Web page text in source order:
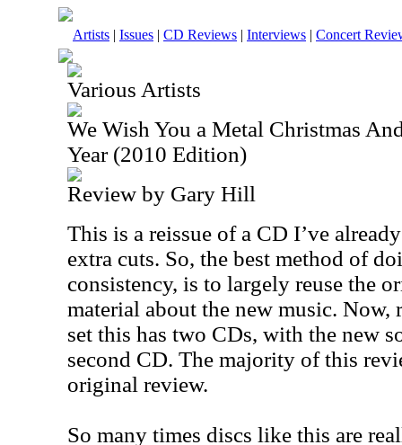
Artists | Issues | CD Reviews | Interviews | Concert
Various Artists
We Wish You a Metal Christmas
Year (2010 Edition)
Review by Gary Hill
This is a reissue of a CD I’ve
extra cuts. So, the best method of
consistency, is to largely reuse the
material about the new music. Now,
set this has two CDs, with the new
second CD. The majority of this
original review.
So many times discs like this are